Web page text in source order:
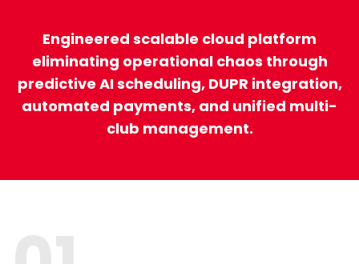
Engineered scalable cloud platform
eliminating operational chaos through
predictive AI scheduling, DUPR integration,
automated payments, and unified multi-
club management.